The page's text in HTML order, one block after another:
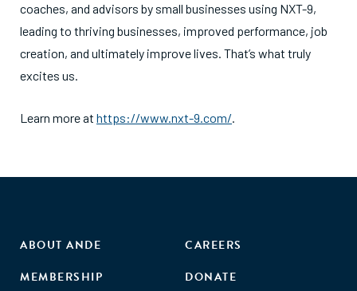
coaches, and advisors by small businesses using NXT-9,
leading to thriving businesses, improved performance, job
creation, and ultimately improve lives. That’s what truly
excites us.
Learn more at https://www.nxt-9.com/.
ABOUT ANDE
MEMBERSHIP
CAREERS
DONATE